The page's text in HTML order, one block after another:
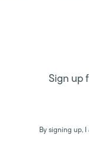
Sign up
By signing up, I